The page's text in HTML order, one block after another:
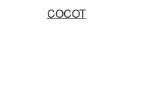
COCOT